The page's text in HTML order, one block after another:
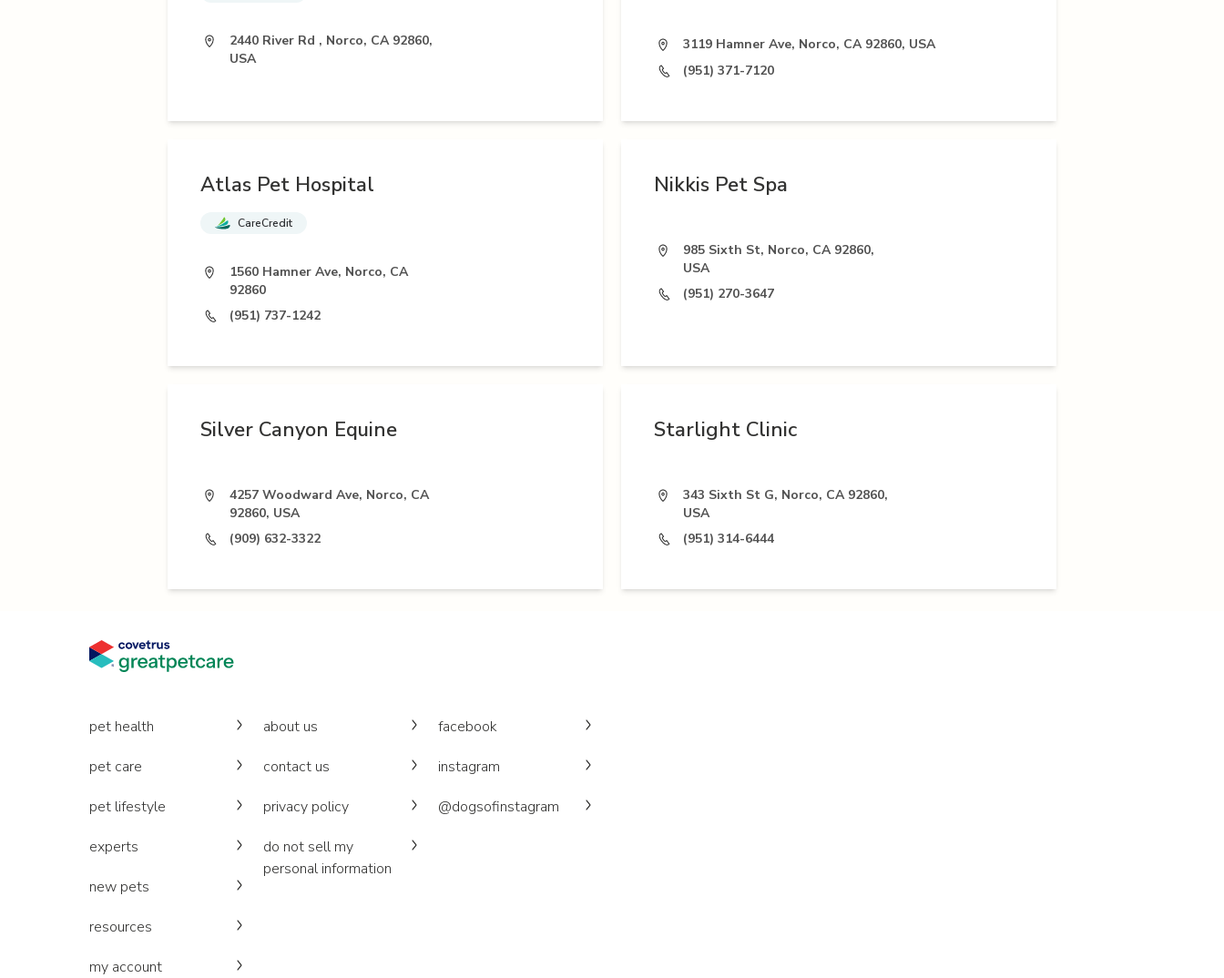
2440 River Rd , Norco, CA 92860,
USA
3119 Hamner Ave, Norco, CA 92860, USA
(951) 371-7120
Atlas Pet Hospital
CareCredit
1560 Hamner Ave, Norco, CA
92860
(951) 737-1242
Nikkis Pet Spa
985 Sixth St, Norco, CA 92860,
USA
(951) 270-3647
Silver Canyon Equine
4257 Woodward Ave, Norco, CA
92860, USA
(909) 632-3322
Starlight Clinic
343 Sixth St G, Norco, CA 92860,
USA
(951) 314-6444
pet health
pet care
pet lifestyle
experts
new pets
resources
my account
about us
contact us
privacy policy
do not sell my
personal information
facebook
instagram
@dogsofinstagram